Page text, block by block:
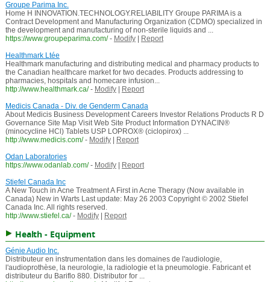
Groupe Parima Inc.
Home H INNOVATION.TECHNOLOGY.RELIABILITY Groupe PARIMA is a
Contract Development and Manufacturing Organization (CDMO) specialized in
the development and manufacturing of non-sterile liquids and ...
https://www.groupeparima.com/ - Modify|
Report
Healthmark Ltée
Healthmark manufacturing and distributing medical and pharmacy products to
the Canadian healthcare market for two decades. Products addressing to
pharmacies, hospitals and homecare infusion...
http://www.healthmark.ca/ - Modify|
Report
Medicis Canada - Div. de Genderm Canada
About Medicis Business Development Careers Investor Relations Products R D
Governance Site Map Visit Web Site Product Information DYNACIN®
(minocycline HCl) Tablets USP LOPROX® (ciclopirox) ...
http://www.medicis.com/ - Modify|
Report
Odan Laboratories
https://www.odanlab.com/ - Modify|
Report
Stiefel Canada Inc
A New Touch in Acne Treatment A First in Acne Therapy (Now available in
Canada) New in Warts Last update: May 26 2003 Copyright © 2002 Stiefel
Canada Inc. All rights reserved.
http://www.stiefel.ca/ - Modify| Report
Health - Equipment
Génie Audio Inc.
Distributeur en instrumentation dans les domaines de l'audiologie,
l'audioprothèse, la neurologie, la radiologie et la pneumologie. Fabricant et
distributeur du Bariflo 880. Distributor for ...